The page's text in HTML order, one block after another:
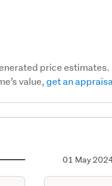
price estimates.
value,get an
01 May